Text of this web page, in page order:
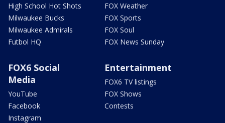
High School Hot Shots
Milwaukee Bucks
Milwaukee Admirals
Futbol HQ
FOX Weather
FOX Sports
FOX Soul
FOX News Sunday
FOX6 Social
Media
YouTube
Facebook
Instagram
Entertainment
FOX6 TV listings
FOX Shows
Contests